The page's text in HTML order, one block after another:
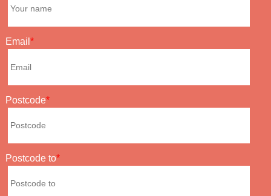
Email
Postcode
Postcode to